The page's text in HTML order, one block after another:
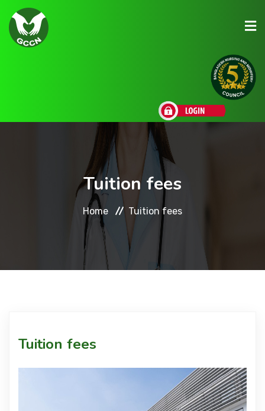
Tuition fees
Home Tuition fees
Tuition fees